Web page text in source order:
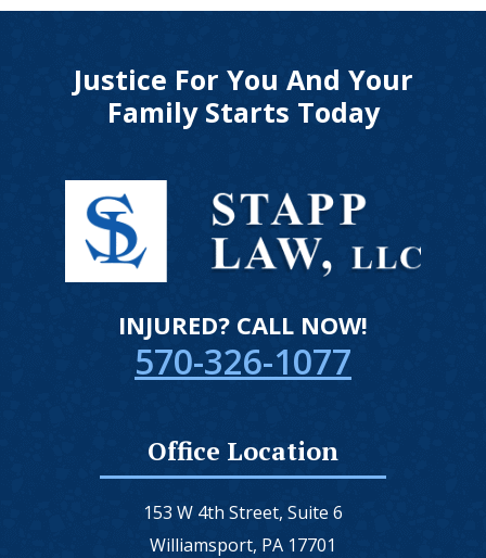
Justice For You And Your
Family Starts Today
INJURED? CALL NOW!
570-326-1077
Office Location
153 W 4th Street, Suite 6
Williamsport, PA 17701